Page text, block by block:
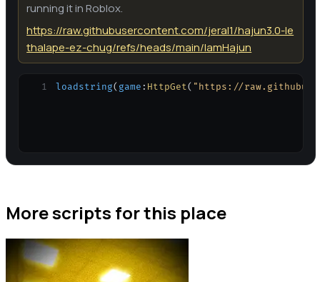
running it in Roblox.
https://raw.githubusercontent.com/jeral1/hajun3.0-le
thalape-ez-chug/refs/heads/main/IamHajun
1 loadstring(game : HttpGet( "https://
More scripts for this place